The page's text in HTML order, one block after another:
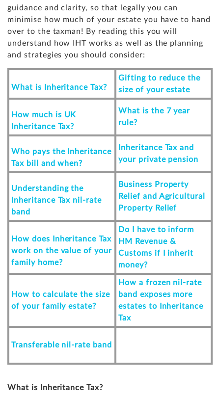
guidance and clarity, so that legally you can
minimise how much of your estate you have to hand
over to the taxman! By reading this you will
understand how IHT works as well as the planning
and strategies you should consider:
What is Inheritance Tax?
Gifting to reduce the
size of your estate
How much is UK
Inheritance Tax?
What is the 7 year
rule?
Who pays the Inheritance
Tax bill and when?
Inheritance Tax and
your private pension
Understanding the
Inheritance Tax nil-rate
band
Business Property
Relief and Agricultural
Property Relief
How does Inheritance Tax
work on the value of your
family home?
Do I have to inform
HM Revenue &
Customs if I inherit
money?
How to calculate the size
of your family estate?
How a frozen nil-rate
band exposes more
estates to Inheritance
Tax
Transferable nil-rate band
What is Inheritance Tax?